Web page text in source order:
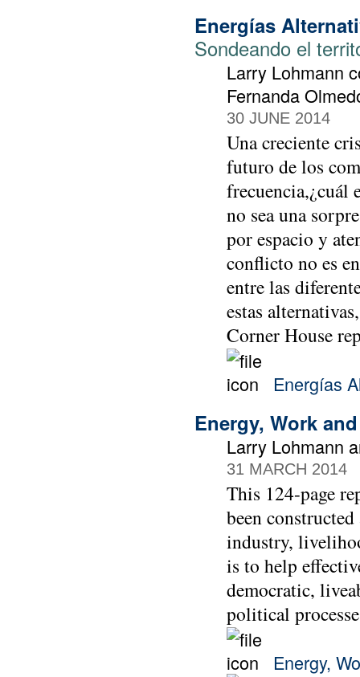
Energías
Sondeando el
Larry Lohmann
Fernanda
30 JUNE 2014
Una creciente
futuro de los
frecuencia,¿cuál
no sea una
por espacio y
conflicto no es
entre las
estas
Corner House
Energías
Energy, Work
Larry Lohmann
31 MARCH 2014
This 124-page
been
industry,
is to help
democratic,
political
Energy,